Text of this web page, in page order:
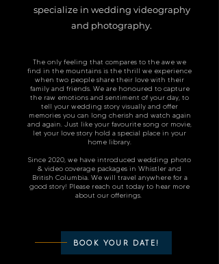
specialize in wedding videography
and photography.
The only feeling that compares to the awe we
find in the mountains is the thrill we experience
when two people share their love with their
family and friends. We are honoured to capture
the raw emotions and sentiment of your day, to
tell your wedding story visually and offer
memories you can long cherish and watch again
and again. Just like your favourite song or movie,
let your love story hold a special place in your
home library.
Since 2020, we have introduced wedding photo
& video coverage packages in Whistler and
British Columbia. We will travel anywhere for a
good story! Please reach out today to hear more
about our offerings.
BOOK YOUR DATE!